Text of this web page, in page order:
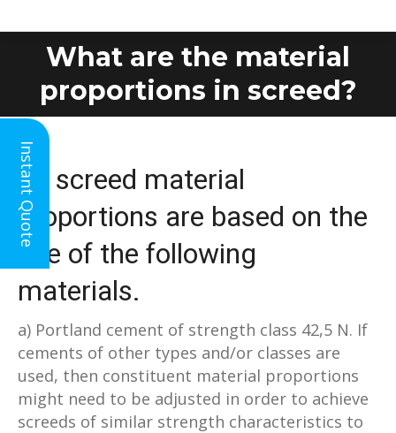
What are the material
proportions in screed?
All screed material
proportions are based on the
use of the following
materials.
a) Portland cement of strength class 42,5 N. If
cements of other types and/or classes are
used, then constituent material proportions
might need to be adjusted in order to achieve
screeds of similar strength characteristics to
Instant Quote